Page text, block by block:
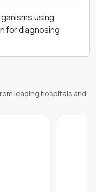
using
for diagnosing
leading hospitals and